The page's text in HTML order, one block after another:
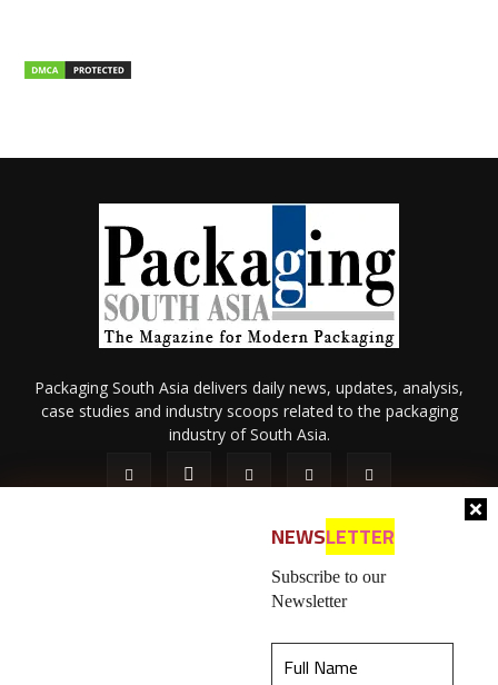
NEWSLETTER
Subscribe to our
Newsletter
Packaging South Asia delivers daily news, updates, analysis,
case studies and industry scoops related to the packaging
industry of South Asia.